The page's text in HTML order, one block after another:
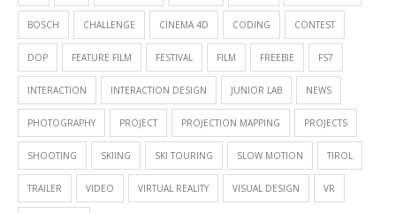
BOSCH CHALLENGE CINEMA 4D CODING CONTEST
DOP FEATURE FILM FESTIVAL FILM FREEBIE FS7
INTERACTION INTERACTION DESIGN JUNIOR LAB NEWS
PHOTOGRAPHY PROJECT PROJECTION MAPPING PROJECTS
SHOOTING SKIING SKI TOURING SLOW MOTION TIROL
TRAILER VIDEO VIRTUAL REALITY VISUAL DESIGN VR